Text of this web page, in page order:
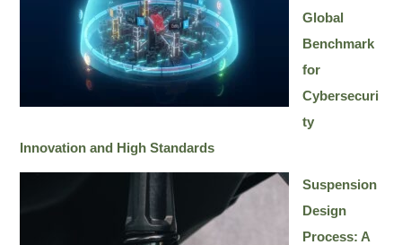
Global
Benchmark
for
Cybersecuri
ty
Innovation and High Standards
Suspension
Design
Process: A